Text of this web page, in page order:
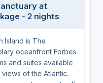
at
- 2 nights
Island is The
oceanfront Forbes
and suites available
of the Atlantic.